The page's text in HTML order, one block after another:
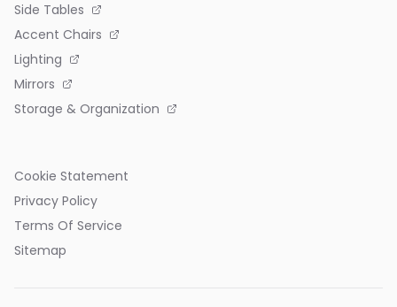
Side Tables
Accent Chairs
Lighting
Mirrors
Storage & Organization
Cookie Statement
Privacy Policy
Terms Of Service
Sitemap